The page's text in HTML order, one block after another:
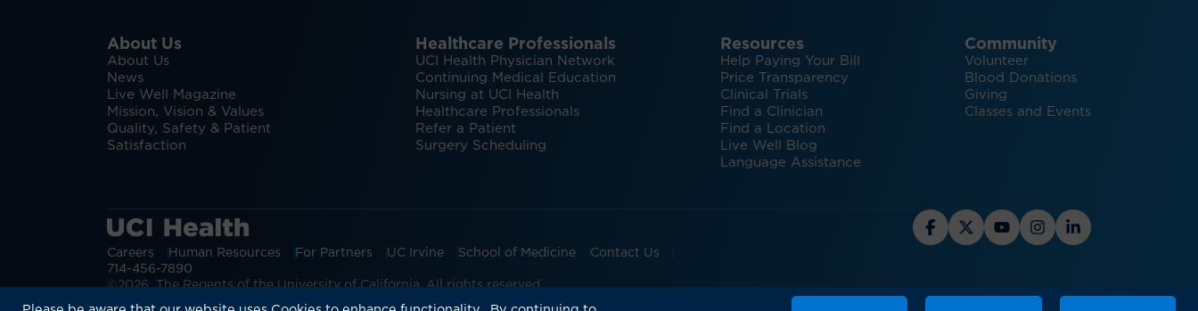
About Us
About Us
News
Live Well Magazine
Mission, Vision & Values
Quality, Safety & Patient
Satisfaction
Healthcare Professionals
UCI Health Physician Network
Continuing Medical Education
Nursing at UCI Health
Healthcare Professionals
Refer a Patient
Surgery Scheduling
Resources
Help Paying Your Bill
Price Transparency
Clinical Trials
Find a Clinician
Find a Location
Live Well Blog
Language Assistance
Community
Volunteer
Blood Donations
Giving
Classes and Events
Careers Human Resources For Partners UC Irvine School of Medicine
Contact Us
714-456-7890
©2026 The Regents of the University of California. All rights reserved.
Discover more: Patient Login Physician Groups Accepting Major Health Insurance Expert Insights and Inspiration for Healthy Living